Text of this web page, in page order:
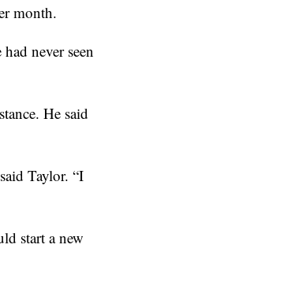
month.
never seen
He said
Taylor. “I
start a new